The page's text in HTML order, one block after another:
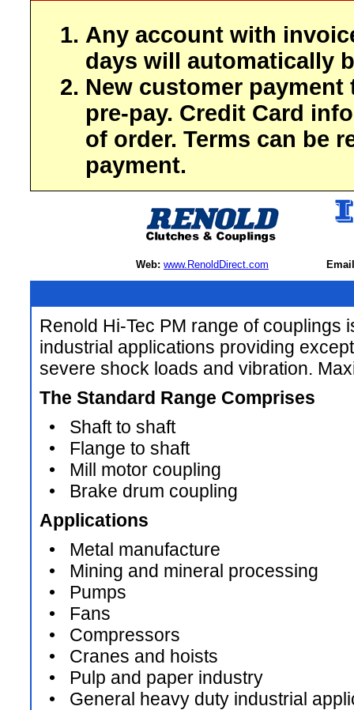
Any account with
days will automatically
New customer payment
pre-pay. Credit Card
of order. Terms can be
payment.
Web: www.RenoldDirect.com
Renold Hi-Tec PM range of couplings
industrial applications providing
severe shock loads and vibration.
The Standard Range Comprises
• Shaft to shaft
• Flange to shaft
• Mill motor coupling
• Brake drum coupling
Applications
• Metal manufacture
• Mining and mineral processing
• Pumps
• Fans
• Compressors
• Cranes and hoists
• Pulp and paper industry
• General heavy duty industrial